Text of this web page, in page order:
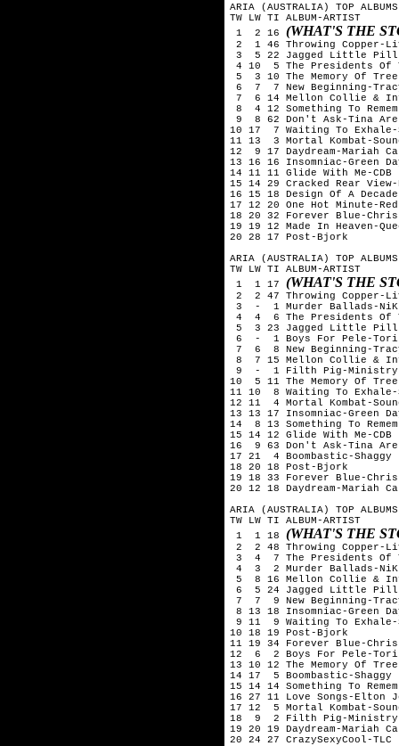
ARIA (AUSTRALIA) TOP
TW LW TI ALBUM-ARTIST
1  2 16 (WHAT'S THE
2  1 46 Throwing Copper-
3  5 22 Jagged Little
4 10  5 The Presidents Of
5  3 10 The Memory Of
6  7  7 New Beginning-Tracy
7  6 14 Mellon Collie &
8  4 12 Something To
9  8 62 Don't Ask-Tina
10 17  7 Waiting To Exhale-
11 13  3 Mortal Kombat-
12  9 17 Daydream-Mariah
13 16 16 Insomniac-Green
14 11 11 Glide With Me-CDB
15 14 29 Cracked Rear
16 15 18 Design Of A
17 12 20 One Hot Minute-
18 20 32 Forever Blue-
19 19 12 Made In Heaven-
20 28 17 Post-Bjork
ARIA (AUSTRALIA) TOP
TW LW TI ALBUM-ARTIST
1  1 17 (WHAT'S THE
2  2 47 Throwing Copper-
3  -  1 Murder Ballads-NiK
4  4  6 The Presidents Of
5  3 23 Jagged Little
6  -  1 Boys For Pele-Tori
7  6  8 New Beginning-Tracy
8  7 15 Mellon Collie &
9  -  1 Filth Pig-Ministry
10  5 11 The Memory Of
11 10  8 Waiting To Exhale-
12 11  4 Mortal Kombat-
13 13 17 Insomniac-Green
14  8 13 Something To
15 14 12 Glide With Me-CDB
16  9 63 Don't Ask-Tina
17 21  4 Boombastic-Shaggy
18 20 18 Post-Bjork
19 18 33 Forever Blue-
20 12 18 Daydream-Mariah
ARIA (AUSTRALIA) TOP
TW LW TI ALBUM-ARTIST
1  1 18 (WHAT'S THE
2  2 48 Throwing Copper-
3  4  7 The Presidents Of
4  3  2 Murder Ballads-NiK
5  8 16 Mellon Collie &
6  5 24 Jagged Little
7  7  9 New Beginning-Tracy
8 13 18 Insomniac-Green
9 11  9 Waiting To Exhale-
10 18 19 Post-Bjork
11 19 34 Forever Blue-
12  6  2 Boys For Pele-Tori
13 10 12 The Memory Of
14 17  5 Boombastic-Shaggy
15 14 14 Something To
16 27 11 Love Songs-Elton
17 12  5 Mortal Kombat-
18  9  2 Filth Pig-Ministry
19 20 19 Daydream-Mariah
20 24 27 CrazySexyCool-TLC